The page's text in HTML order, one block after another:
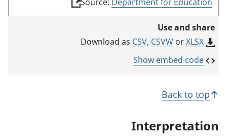
l
Use and share
CSV, CSVW orXLSX
Show embed code
Back to top
Interpretation